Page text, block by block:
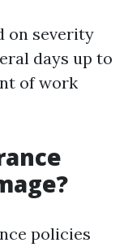
on severity
days up to
of work
policies